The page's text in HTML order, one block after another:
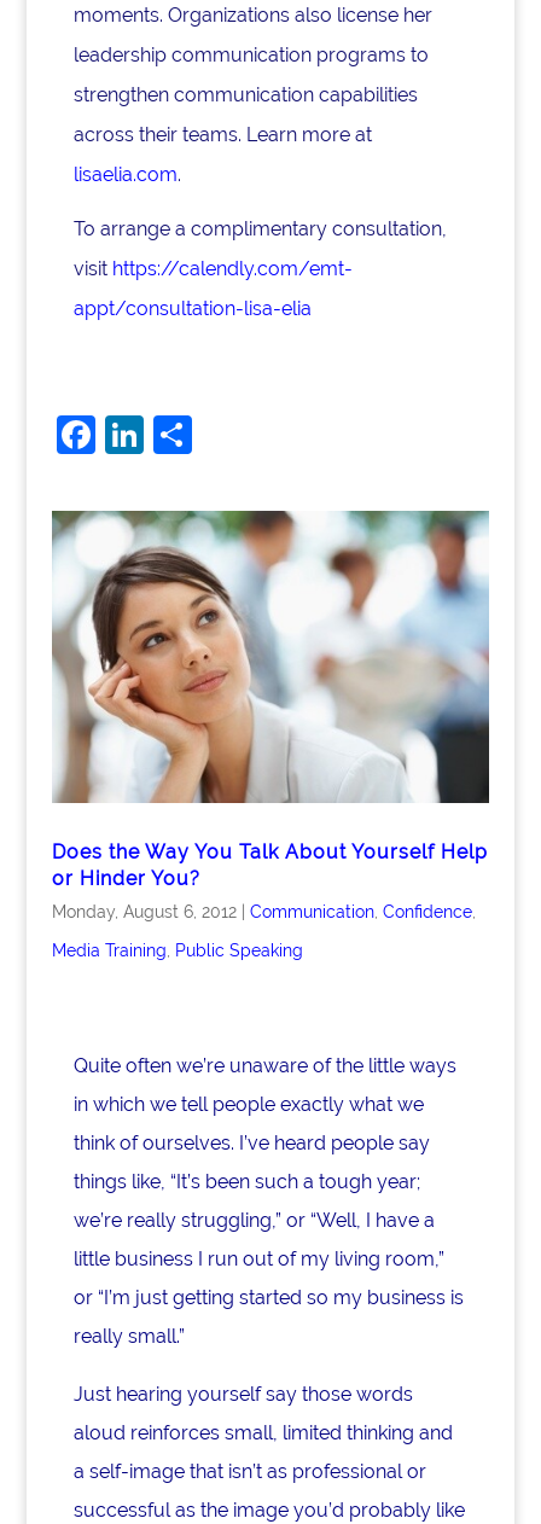
moments. Organizations also license her
leadership communication programs to
strengthen communication capabilities
across their teams. Learn more at
lisaelia.com.
To arrange a complimentary consultation,
visit https://calendly.com/emt-
appt/consultation-lisa-elia
F
c
e
b
o
o
k
Li
k
e
dI
n
S
ar
e
Does the Way You Talk About Yourself Help
or Hinder You?
Monday, August 6, 2012| Communication, Confidence,
Media Training, Public Speaking
Quite often we’re unaware of the little ways
in which we tell people exactly what we
think of ourselves. I’ve heard people say
things like, “It’s been such a tough year;
we’re really struggling,” or “Well, I have a
little business I run out of my living room,”
or “I’m just getting started so my business is
really small.”
Just hearing yourself say those words
aloud reinforces small, limited thinking and
a self-image that isn’t as professional or
successful as the image you’d probably like